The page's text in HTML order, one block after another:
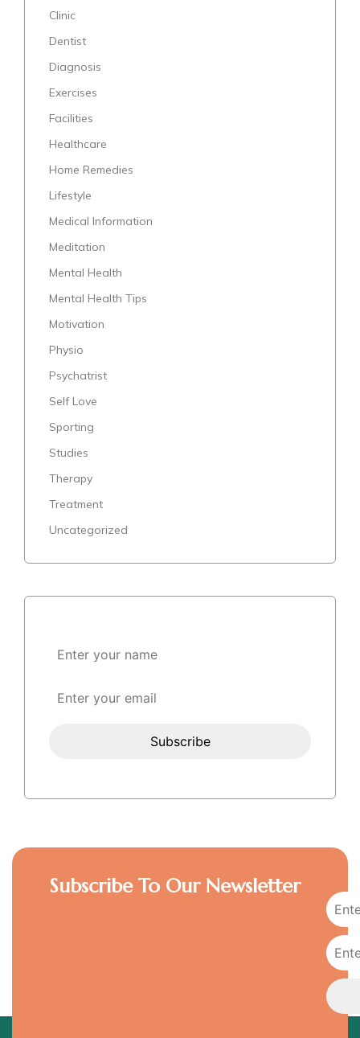
Clinic
Dentist
Diagnosis
Exercises
Facilities
Healthcare
Home Remedies
Lifestyle
Medical Information
Meditation
Mental Health
Mental Health Tips
Motivation
Physio
Psychatrist
Self Love
Sporting
Studies
Therapy
Treatment
Uncategorized
Subscribe To Our Newsletter